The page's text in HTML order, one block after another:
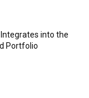
Integrates into the
Portfolio